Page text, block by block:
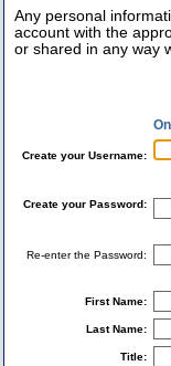
Any personal
account with the
or shared in any way
Create your Username:
Create your Password:
Re-enter the Password:
First Name:
Last Name:
Title: